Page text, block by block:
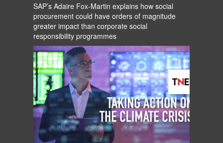
SAP’s Adaire Fox-Martin explains how social
procurement could have orders of magnitude
greater impact than corporate social
responsibility programmes